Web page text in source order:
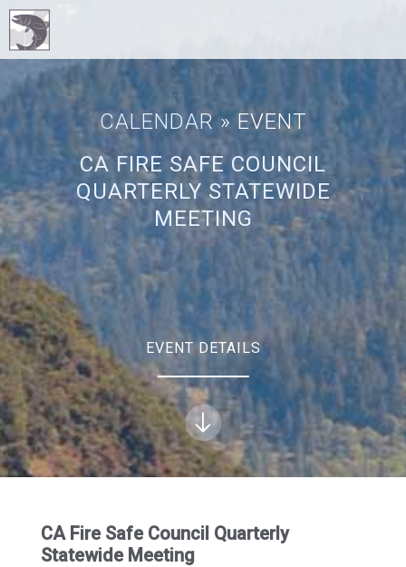
CALENDAR » EVENT
CA FIRE SAFE COUNCIL
QUARTERLY STATEWIDE
MEETING
EVENT DETAILS
CA Fire Safe Council Quarterly
Statewide Meeting